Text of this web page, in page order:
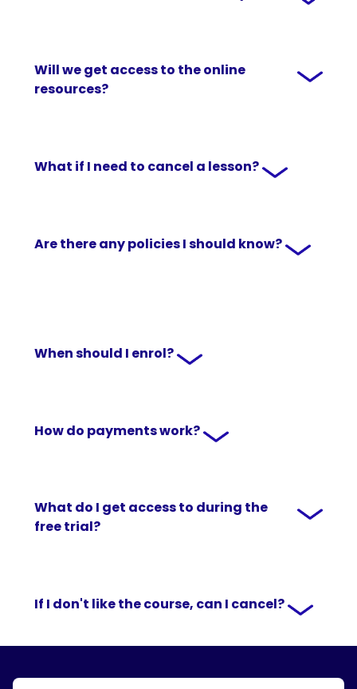
Will we get access to the online
resources?
What if I need to cancel a lesson?
Are there any policies I should know?
When should I enrol?
How do payments work?
What do I get access to during the
free trial?
If I don't like the course, can I cancel?